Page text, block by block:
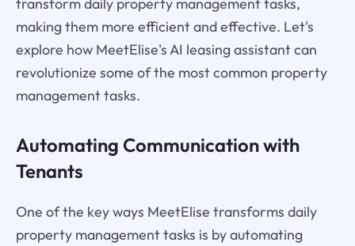
transform daily property management tasks,
making them more efficient and effective. Let's
explore how MeetElise's AI leasing assistant can
revolutionize some of the most common property
management tasks.
Automating Communication with
Tenants
One of the key ways MeetElise transforms daily
property management tasks is by automating